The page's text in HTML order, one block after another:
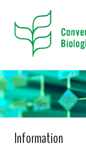
Information